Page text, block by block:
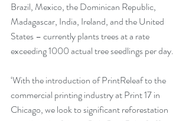
Brazil, Mexico, the Dominican Republic,
Madagascar, India, Ireland, and the United
States – currently plants trees at a rate
exceeding 1000 actual tree seedlings per day.
‘With the introduction of PrintReleaf to the
commercial printing industry at Print 17 in
Chicago, we look to significant reforestation